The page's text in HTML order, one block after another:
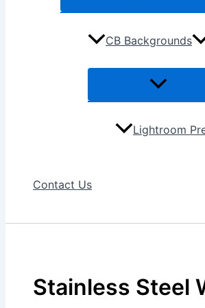
CB Backgrounds
Lightroom
Contact Us
Stainless Steel